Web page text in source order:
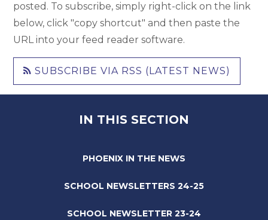
posted. To subscribe, simply right-click on the link
below, click "copy shortcut" and then paste the
URL into your feed reader software.
SUBSCRIBE VIA RSS (LATEST NEWS)
IN THIS SECTION
PHOENIX IN THE NEWS
SCHOOL NEWSLETTERS 24-25
SCHOOL NEWSLETTER 23-24